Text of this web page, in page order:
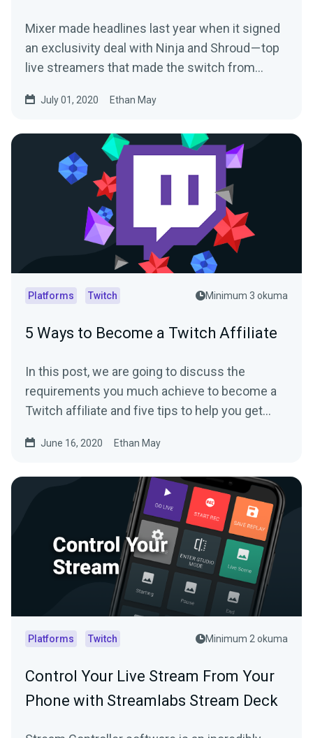
Mixer made headlines last year when it signed
an exclusivity deal with Ninja and Shroud — top
live streamers that made the switch from…
July 01, 2020 Ethan May
Platforms Twitch Minimum 3 okuma
5 Ways to Become a Twitch Affiliate
In this post, we are going to discuss the
requirements you much achieve to become a
Twitch affiliate and five tips to help you get
June 16, 2020 Ethan May
Platforms Twitch Minimum 2 okuma
Control Your Live Stream From Your
Phone with Streamlabs Stream Deck